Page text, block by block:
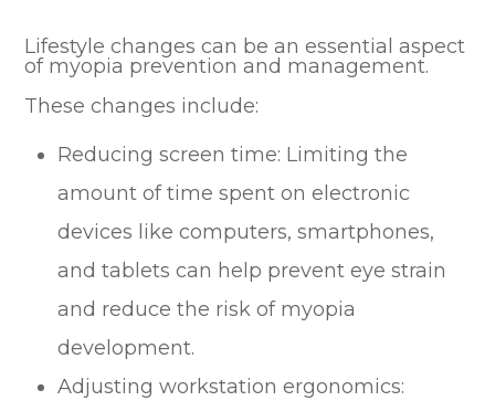
Lifestyle changes can be an essential aspect
of myopia prevention and management.
These changes include:
Reducing screen time: Limiting the
amount of time spent on electronic
devices like computers, smartphones,
and tablets can help prevent eye strain
and reduce the risk of myopia
development.
Adjusting workstation ergonomics: